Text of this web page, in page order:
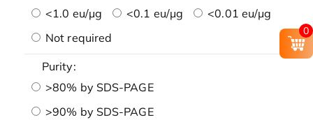
<1.0 eu/μg
<0.1 eu/μg
<0.01 eu/μg
Not required
Purity:
>80% by SDS-PAGE
>90% by SDS-PAGE
0